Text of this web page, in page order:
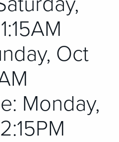
Oct
Monday,